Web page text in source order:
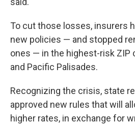
To cut those losses, insurers
new policies — and stopped
ones — in the highest-risk ZIP
and Pacific Palisades.
Recognizing the crisis, state
approved new rules that will
higher rates, in exchange for